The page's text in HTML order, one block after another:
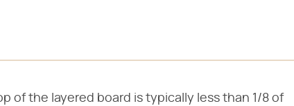
of the layered board is typically less than 1/8 of